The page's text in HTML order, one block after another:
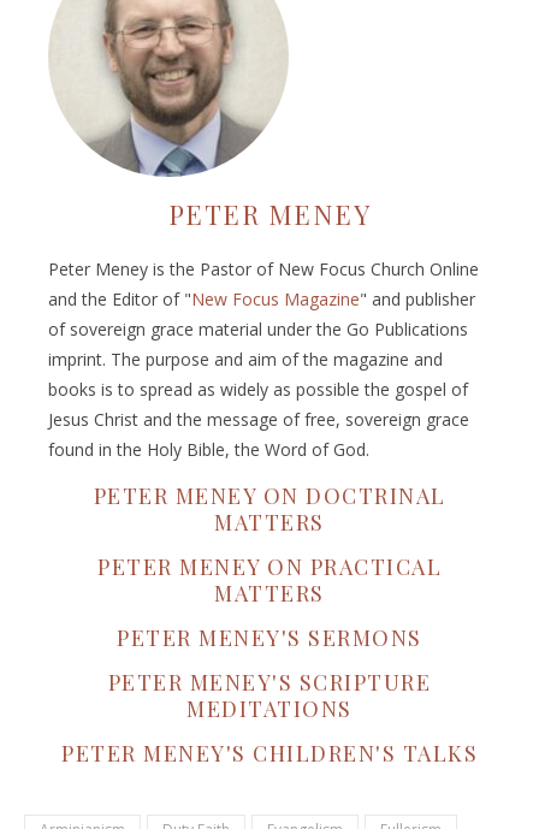
PETER MENEY
Peter Meney is the Pastor of New Focus Church Online
and the Editor of "New Focus Magazine" and publisher
of sovereign grace material under the Go Publications
imprint. The purpose and aim of the magazine and
books is to spread as widely as possible the gospel of
Jesus Christ and the message of free, sovereign grace
found in the Holy Bible, the Word of God.
PETER MENEY ON DOCTRINAL
MATTERS
PETER MENEY ON PRACTICAL
MATTERS
PETER MENEY'S SERMONS
PETER MENEY'S SCRIPTURE
MEDITATIONS
PETER MENEY'S CHILDREN'S TALKS